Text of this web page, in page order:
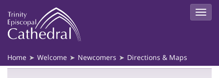
Home Welcome Newcomers Directions & Maps